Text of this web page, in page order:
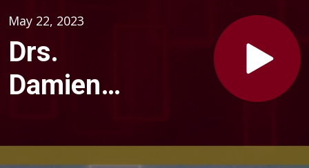
May 22, 2023
Drs.
Damien
Cheri